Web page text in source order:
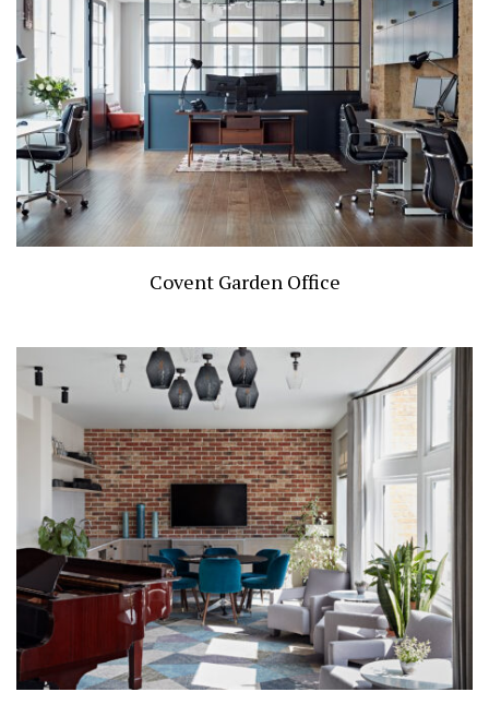
Covent Garden Office